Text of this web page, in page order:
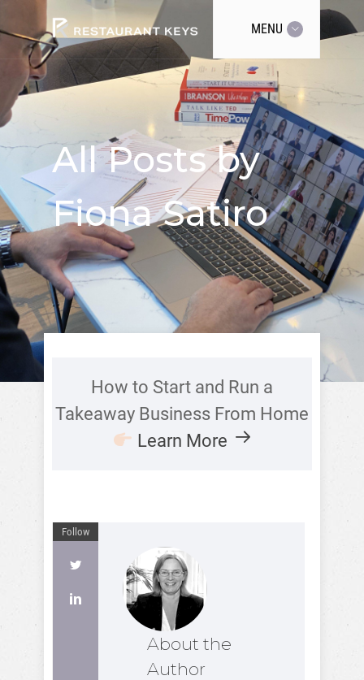
MENU
All Posts by
Fiona Satiro
How to Start and Run a
Takeaway Business From Home
Learn More
Follow
About the
Author